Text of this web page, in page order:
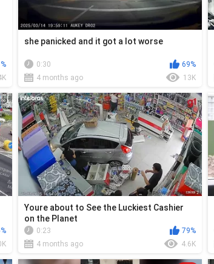
she panicked and it got a lot worse
0:30
69%
4 months ago
13K
Youre about to See the Luckiest Cashier
on the Planet
0:23
79%
4 months ago
4.6K